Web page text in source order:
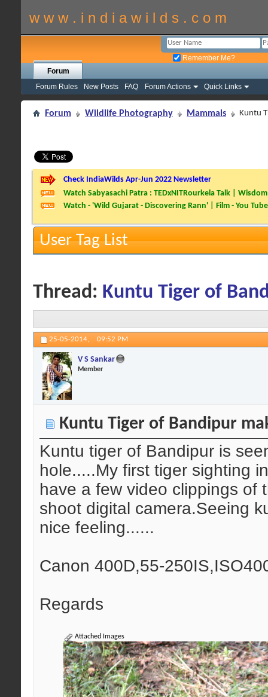
w w w . i n d i a w i l d s . c o m
Remember Me?
Forum
Forum Rules
New Posts FAQ Forum Actions Quick Links
Forum Wildlife Photography Mammals Kuntu
Check IndiaWilds Apr-Jun 2022 Newsletter
Watch Sabyasachi Patra : TEDxNITRourkela Talk |
Watch - 'Wild Gujarat - Discovering Rann' | Film - You Tube
User Tag List
Thread: Kuntu Tiger of
25-05-2014, 09:52 PM
V S Sankar
Member
Kuntu Tiger of Bandipur
Kuntu tiger of Bandipur is
hole.....My first tiger sighting
have a few video clippings of
shoot digital camera.Seeing
nice feeling......
Canon 400D,55-
Regards
Attached Images